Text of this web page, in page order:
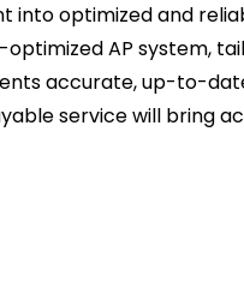
into optimized and
optimized AP system,
accurate, up-to-
service will bring